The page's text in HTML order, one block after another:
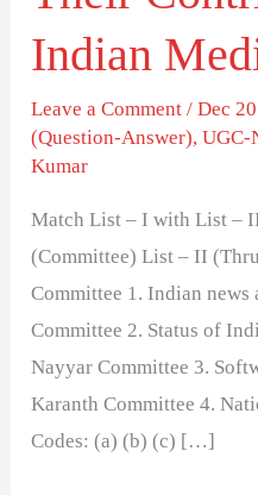
Indian
Leave a Comment /Dec
(Question-Answer),UGC-
Kumar
Match List – I
(Committee) List – II
Committee 1. Indian news
Committee 2. Status of
Nayyar Committee 3.
Karanth Committee 4.
Codes: (a) (b) (c) […]